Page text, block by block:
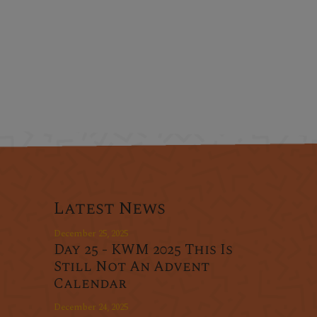
Latest News
December 25, 2025
Day 25 - KWM 2025 This Is
Still Not An Advent
Calendar
December 24, 2025